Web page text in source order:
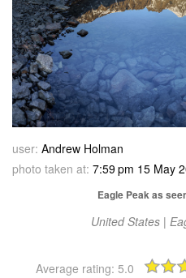
user: Andrew Holman
photo taken at: 7:59 pm 15 May
Eagle Peak as
United States |
Average rating: 5.0